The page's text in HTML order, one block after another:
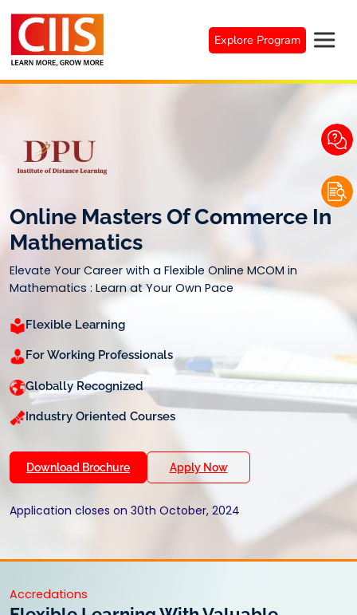
content
Explore Program
Online Masters Of Commerce In
Mathematics
Elevate Your Career with a Flexible Online MCOM in
Mathematics : Learn at Your Own Pace
Flexible Learning
For Working Professionals
Globally Recognized
Industry Oriented Courses
Download Brochure Apply Now
Application closes on 30th October, 2024
Accredations